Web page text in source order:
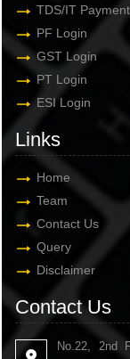
TDS/IT Payment
PF Login
GST Login
PT Login
ESI Login
Links
Home
Team
Contact Us
Query
Disclaimer
Contact Us
No.22, 2nd